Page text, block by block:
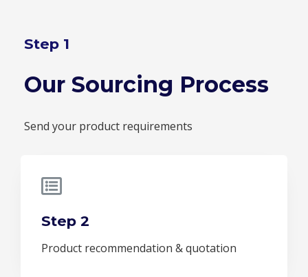
Step 1
Our Sourcing Process
Send your product requirements
Step 2
Product recommendation & quotation